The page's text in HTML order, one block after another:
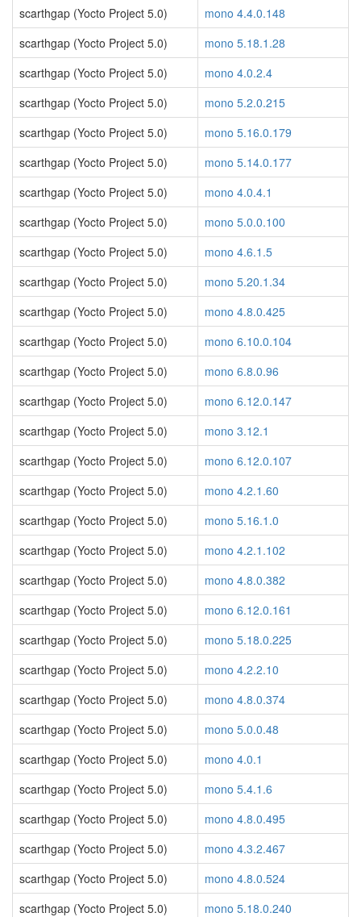
scarthgap (Yocto Project 5.0)
mono 4.4.0.148
scarthgap (Yocto Project 5.0)
mono 5.18.1.28
scarthgap (Yocto Project 5.0)
mono 4.0.2.4
scarthgap (Yocto Project 5.0)
mono 5.2.0.215
scarthgap (Yocto Project 5.0)
mono 5.16.0.179
scarthgap (Yocto Project 5.0)
mono 5.14.0.177
scarthgap (Yocto Project 5.0)
mono 4.0.4.1
scarthgap (Yocto Project 5.0)
mono 5.0.0.100
scarthgap (Yocto Project 5.0)
mono 4.6.1.5
scarthgap (Yocto Project 5.0)
mono 5.20.1.34
scarthgap (Yocto Project 5.0)
mono 4.8.0.425
scarthgap (Yocto Project 5.0)
mono 6.10.0.104
scarthgap (Yocto Project 5.0)
mono 6.8.0.96
scarthgap (Yocto Project 5.0)
mono 6.12.0.147
scarthgap (Yocto Project 5.0)
mono 3.12.1
scarthgap (Yocto Project 5.0)
mono 6.12.0.107
scarthgap (Yocto Project 5.0)
mono 4.2.1.60
scarthgap (Yocto Project 5.0)
mono 5.16.1.0
scarthgap (Yocto Project 5.0)
mono 4.2.1.102
scarthgap (Yocto Project 5.0)
mono 4.8.0.382
scarthgap (Yocto Project 5.0)
mono 6.12.0.161
scarthgap (Yocto Project 5.0)
mono 5.18.0.225
scarthgap (Yocto Project 5.0)
mono 4.2.2.10
scarthgap (Yocto Project 5.0)
mono 4.8.0.374
scarthgap (Yocto Project 5.0)
mono 5.0.0.48
scarthgap (Yocto Project 5.0)
mono 4.0.1
scarthgap (Yocto Project 5.0)
mono 5.4.1.6
scarthgap (Yocto Project 5.0)
mono 4.8.0.495
scarthgap (Yocto Project 5.0)
mono 4.3.2.467
scarthgap (Yocto Project 5.0)
mono 4.8.0.524
scarthgap (Yocto Project 5.0)
mono 5.18.0.240